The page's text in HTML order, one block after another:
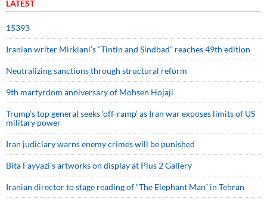
LATEST
15393
Iranian writer Mirkiani’s “Tintin and Sindbad” reaches 49th edition
Neutralizing sanctions through structural reform
9th martyrdom anniversary of Mohsen Hojaji
Trump’s top general seeks ‘off-ramp’ as Iran war exposes limits of US
military power
Iran judiciary warns enemy crimes will be punished
Bita Fayyazi’s artworks on display at Plus 2 Gallery
Iranian director to stage reading of “The Elephant Man” in Tehran